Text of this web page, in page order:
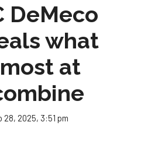
DeMeco
what
at
28, 2025, 3:51 pm